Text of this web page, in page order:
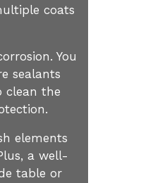
coats
You
sealants
clean the
elements
a well-
table or